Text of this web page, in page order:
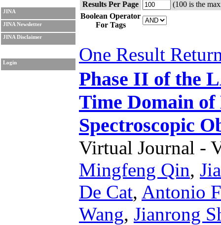
JINA
JINA Newsletter
JINA Disclaimer
Login
Results Per Page
(100 is the
Boolean Operator
For Tags
One Result
Phase II of the
Time Domain
Spectroscopic
Virtual Journal -
Mingfeng Qin,
De Cat, Antonio
Wang, Jianrong